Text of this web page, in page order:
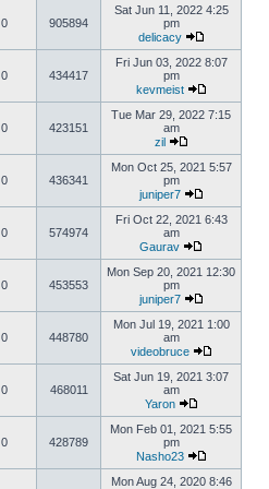
0 905894
Sat Jun 11, 2022 4:25
pm
delicacy
0 434417
Fri Jun 03, 2022 8:07
pm
kevmeist
0 423151
Tue Mar 29, 2022 7:15
am
zil
0 436341
Mon Oct 25, 2021 5:57
pm
juniper7
0 574974
Fri Oct 22, 2021 6:43
am
Gaurav
0 453553
Mon Sep 20, 2021 12:30
pm
juniper7
0 448780
Mon Jul 19, 2021 1:00
am
videobruce
0 468011
Sat Jun 19, 2021 3:07
am
Yaron
0 428789
Mon Feb 01, 2021 5:55
pm
Nasho23
Mon Aug 24, 2020 8:46